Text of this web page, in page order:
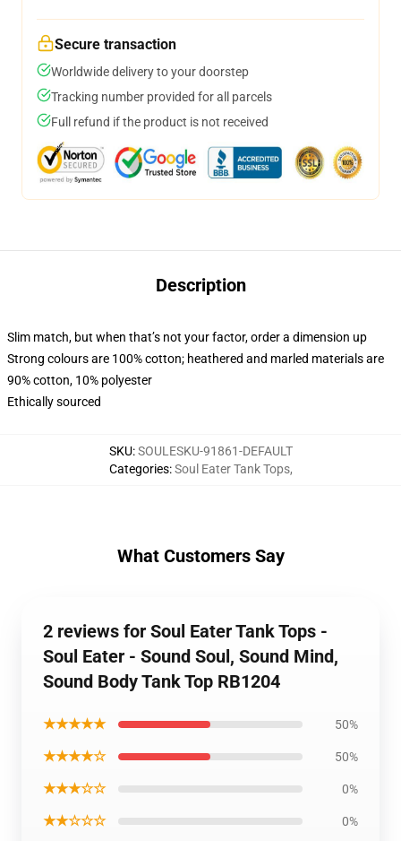
Secure transaction
Worldwide delivery to your doorstep
Tracking number provided for all parcels
Full refund if the product is not received
Description
Slim match, but when that’s not your factor, order a dimension up
Strong colours are 100% cotton; heathered and marled materials are
90% cotton, 10% polyester
Ethically sourced
SKU:SOULESKU-91861-DEFAULT
Categories:Soul Eater Tank Tops,
What Customers Say
2 reviews for Soul Eater Tank Tops -
Soul Eater - Sound Soul, Sound Mind,
Sound Body Tank Top RB1204
★★★★★ 50%
★★★★☆ 50%
★★★☆☆ 0%
★★☆☆☆ 0%